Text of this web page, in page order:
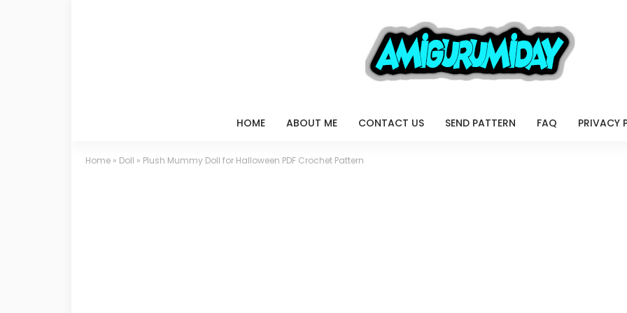
HOME ABOUT ME CONTACT US SEND PATTERN FAQ PRIVACY
Home » Doll » Plush Mummy Doll for Halloween PDF Crochet Pattern